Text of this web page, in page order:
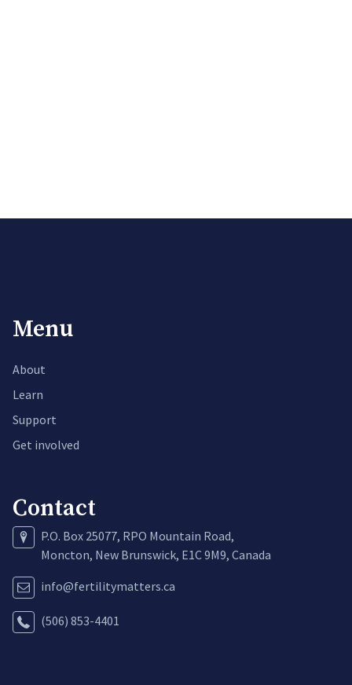
Menu
About
Learn
Support
Get involved
Contact
P.O. Box 25077, RPO Mountain Road,
Moncton, New Brunswick, E1C 9M9, Canada
info@fertilitymatters.ca
(506) 853-4401